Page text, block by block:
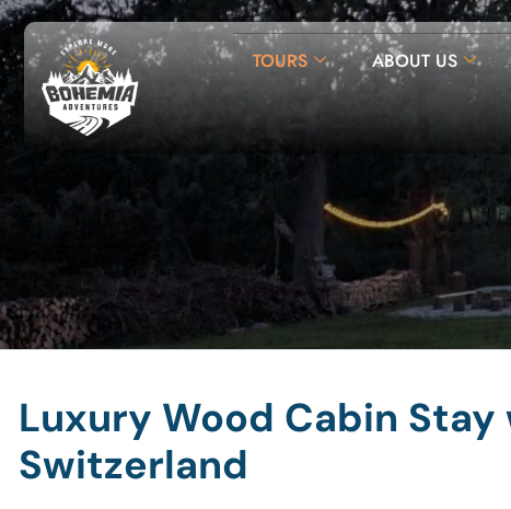
TOURS ABOUT US
Luxury Wood Cabin
Switzerland